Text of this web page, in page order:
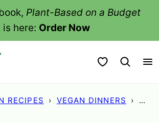
Plant-Based on a Budget
is here: Order Now
My Favorites
RECIPES › VEGAN DINNERS ›